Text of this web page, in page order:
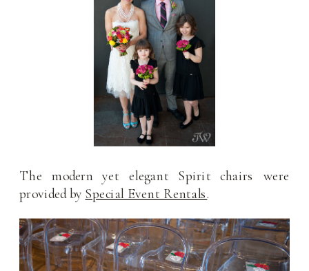
The modern yet elegant Spirit chairs were
provided by Special Event Rentals.